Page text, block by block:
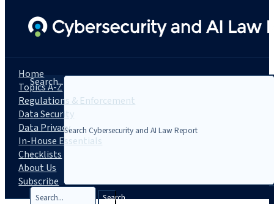
Search...
Search
Home
Topics A-Z
Regulations & Enforcement
Data Security
Data Privacy
In-House Essentials
Checklists
About Us
Subscribe